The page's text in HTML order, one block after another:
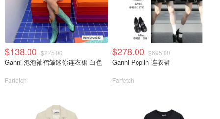
$138.00 $275.00
Ganni 泡泡袖褶皱迷你连衣裙 白色
Farfetch
$278.00 $695.00
Ganni Poplin 连衣裙
Farfetch